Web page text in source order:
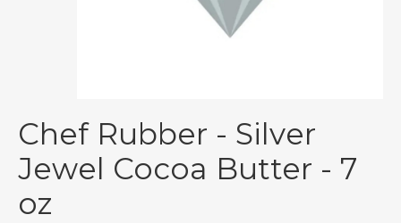
Chef Rubber - Silver
Jewel Cocoa Butter - 7
oz